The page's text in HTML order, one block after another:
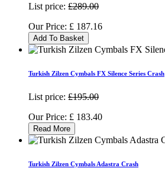
List price: £289.00
Our Price: £ 187.16
Add To Basket
Turkish Zilzen Cymbals FX Silence Series Crash
List price: £195.00
Our Price: £ 183.40
Read More
Turkish Zilzen Cymbals Adastra Crash